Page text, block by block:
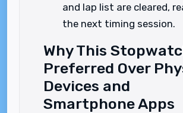
and lap list are cleared,
the next timing session.
Why This
Preferred Over
Devices and
Smartphone Apps